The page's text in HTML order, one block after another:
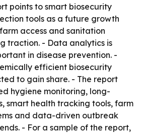
points to smart biosecurity
tools as a future growth
access and sanitation
traction. - Data analytics is
in disease prevention. -
efficient biosecurity
to gain share. - The report
hygiene monitoring, long-
smart health tracking tools, farm
and data-driven outbreak
- For a sample of the report,